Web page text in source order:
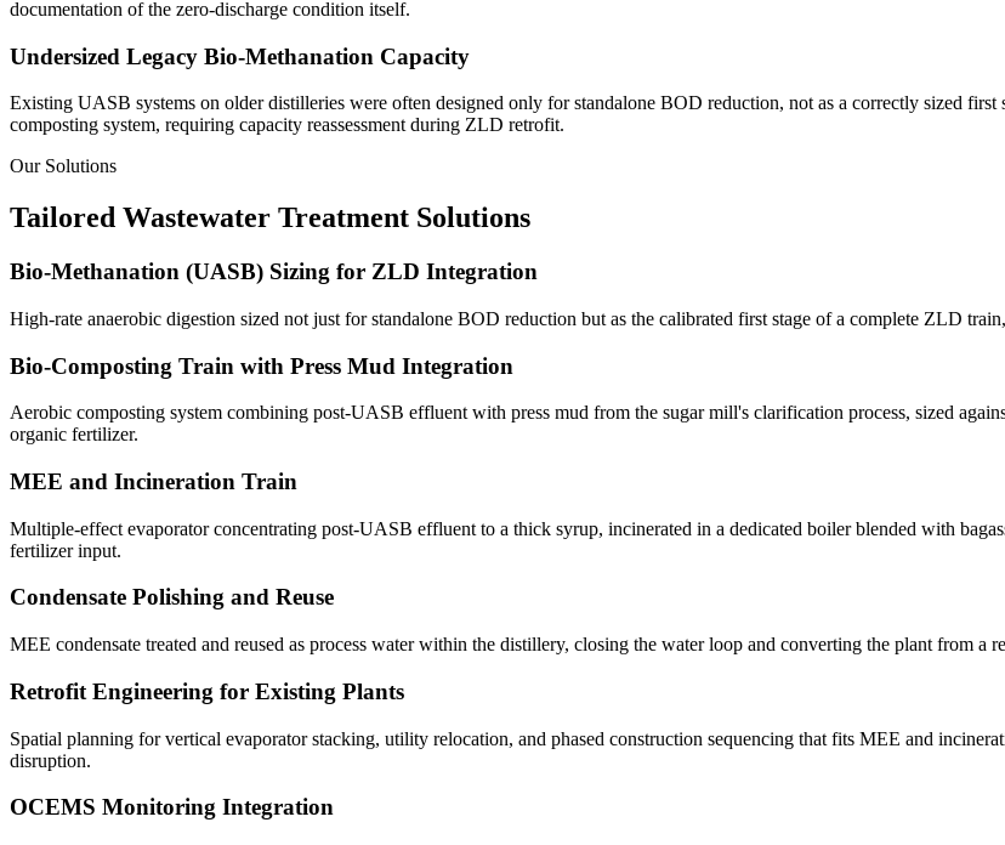
documentation of the zero-discharge condition itself.
Undersized Legacy Bio-Methanation Capacity
Existing UASB systems on older distilleries were often designed only for standalone BOD reduction, not as a correctly sized
composting system, requiring capacity reassessment during ZLD retrofit.
Our Solutions
Tailored Wastewater Treatment Solutions
Bio-Methanation (UASB) Sizing for ZLD Integration
High-rate anaerobic digestion sized not just for standalone BOD reduction but as the calibrated first stage of a complete ZLD
Bio-Composting Train with Press Mud Integration
Aerobic composting system combining post-UASB effluent with press mud from the sugar mill's clarification process, sized
organic fertilizer.
MEE and Incineration Train
Multiple-effect evaporator concentrating post-UASB effluent to a thick syrup, incinerated in a dedicated boiler blended with
fertilizer input.
Condensate Polishing and Reuse
MEE condensate treated and reused as process water within the distillery, closing the water loop and converting the plant from
Retrofit Engineering for Existing Plants
Spatial planning for vertical evaporator stacking, utility relocation, and phased construction sequencing that fits MEE and
disruption.
OCEMS Monitoring Integration